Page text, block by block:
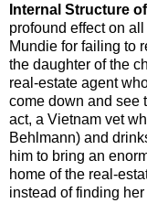
Internal Structure
profound effect on
Mundie for failing to
the daughter of the
real-estate agent
come down and see
act, a Vietnam vet
Behlmann) and
him to bring an
home of the real-
instead of finding